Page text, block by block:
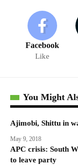
Facebook
Like
You Might
Ajimobi, Shittu in
May 9, 2018
APC crisis: South
to leave party